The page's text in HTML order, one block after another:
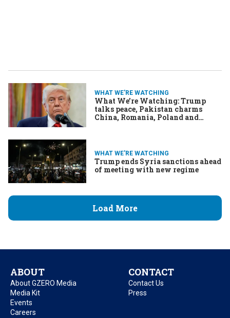
WHAT WE'RE WATCHING
What We’re Watching: Trump
talks peace, Pakistan charms
China, Romania, Poland and
WHAT WE'RE WATCHING
Trump ends Syria sanctions ahead
of meeting with new regime
Load More
ABOUT
About GZERO Media
Media Kit
Events
Careers
CONTACT
Contact Us
Press